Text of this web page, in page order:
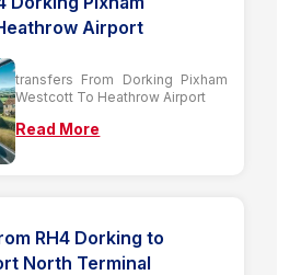
Airport
transfers From Dorking Pixham
Westcott To Heathrow Airport
Read More
RH4 Dorking to
North Terminal